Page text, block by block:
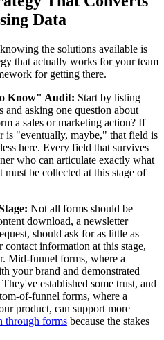
Data
the solutions available is
that actually works for your team
for getting there.
Know" Audit: Start by listing
asking one question about
a sales or marketing action? If
is "eventually, maybe," that field is
here. Every field that survives
who can articulate exactly what
be collected at this stage of
Not all forms should be
download, a newsletter
should ask for as little as
information at this stage,
Mid-funnel forms, where a
your brand and demonstrated
established some trust, and
of-funnel forms, where a
product, can support more
through forms because the stakes